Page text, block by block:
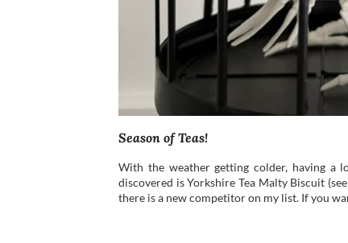
Season of Teas!
With the weather getting colder, having a
discovered is Yorkshire Tea Malty Biscuit
there is a new competitor on my list. If you